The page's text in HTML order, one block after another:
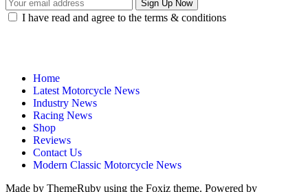
I have read and agree to the terms & conditions
Home
Latest Motorcycle News
Industry News
Racing News
Shop
Reviews
Contact Us
Modern Classic Motorcycle News
Made by ThemeRuby using the Foxiz theme. Powered by